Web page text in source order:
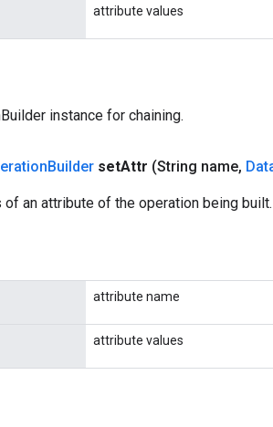
attribute values
instance for chaining.
Builder setAttr (String name,
an attribute of the operation being built.
attribute name
attribute values